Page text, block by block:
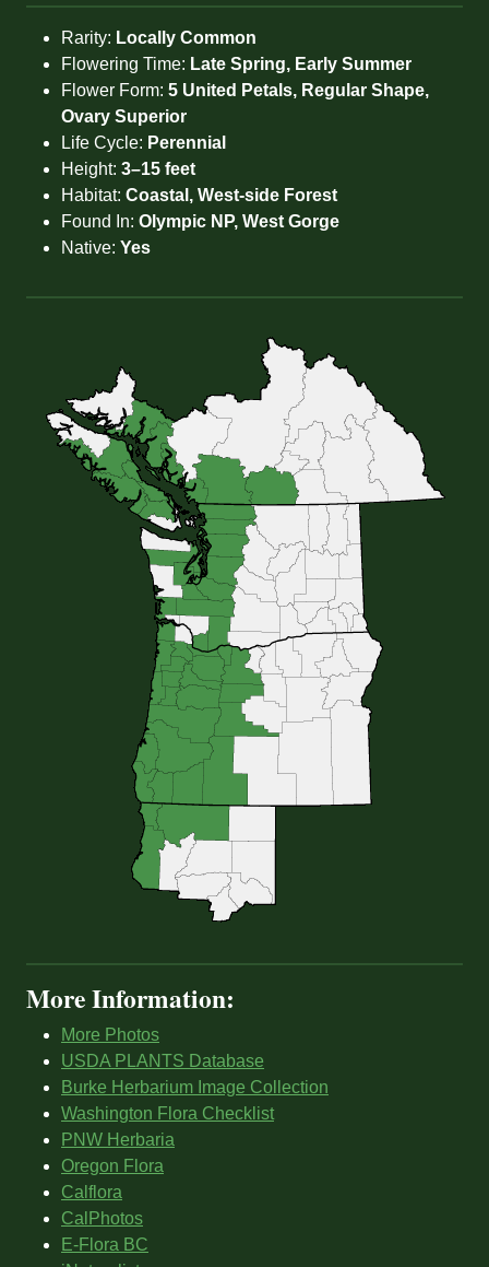
Rarity: Locally Common
Flowering Time: Late Spring, Early Summer
Flower Form: 5 United Petals, Regular Shape,
Ovary Superior
Life Cycle: Perennial
Height: 3–15 feet
Habitat: Coastal, West-side Forest
Found In: Olympic NP, West Gorge
Native: Yes
More Information:
More Photos
USDA PLANTS Database
Burke Herbarium Image Collection
Washington Flora Checklist
PNW Herbaria
Oregon Flora
Calflora
CalPhotos
E-Flora BC